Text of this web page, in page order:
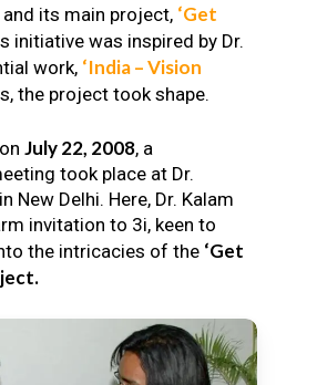
and its main project, ‘Get
initiative was inspired by Dr.
work, ‘India – Vision
the project took shape.
July 22, 2008, a
took place at Dr.
New Delhi. Here, Dr. Kalam
invitation to 3i, keen to
the intricacies of the ‘Get